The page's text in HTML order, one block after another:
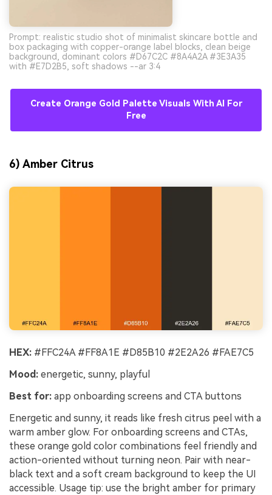
Prompt: realistic studio shot of minimalist skincare bottle and
box packaging with copper-orange label blocks, clean beige
background, dominant colors #D67C2C #8A4A2A #3E3A35
with #E7D2B5, soft shadows --ar 3:4
Create Orange Gold Palette Visuals With AI For
Free
6) Amber Citrus
HEX: #FFC24A #FF8A1E #D85B10 #2E2A26 #FAE7C5
Mood: energetic, sunny, playful
Best for: app onboarding screens and CTA buttons
Energetic and sunny, it reads like fresh citrus peel with a
warm amber glow. For onboarding screens and CTAs,
these orange gold color combinations feel friendly and
action-oriented without turning neon. Pair with near-
black text and a soft cream background to keep the UI
accessible. Usage tip: use the bright amber for primary